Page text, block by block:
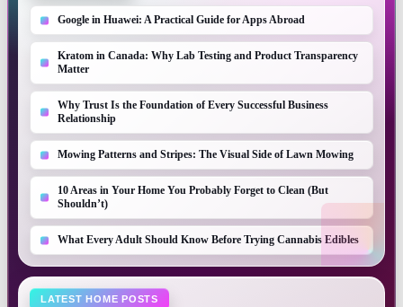
Google in Huawei: A Practical Guide for Apps Abroad
Kratom in Canada: Why Lab Testing and Product Transparency
Matter
Why Trust Is the Foundation of Every Successful Business
Relationship
Mowing Patterns and Stripes: The Visual Side of Lawn Mowing
10 Areas in Your Home You Probably Forget to Clean (But
Shouldn’t)
What Every Adult Should Know Before Trying Cannabis Edibles
LATEST HOME POSTS